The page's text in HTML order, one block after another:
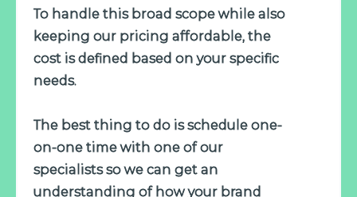
To handle this broad scope while also
keeping our pricing affordable, the
cost is defined based on your specific
needs.
The best thing to do is schedule one-
on-one time with one of our
specialists so we can get an
understanding of how your brand